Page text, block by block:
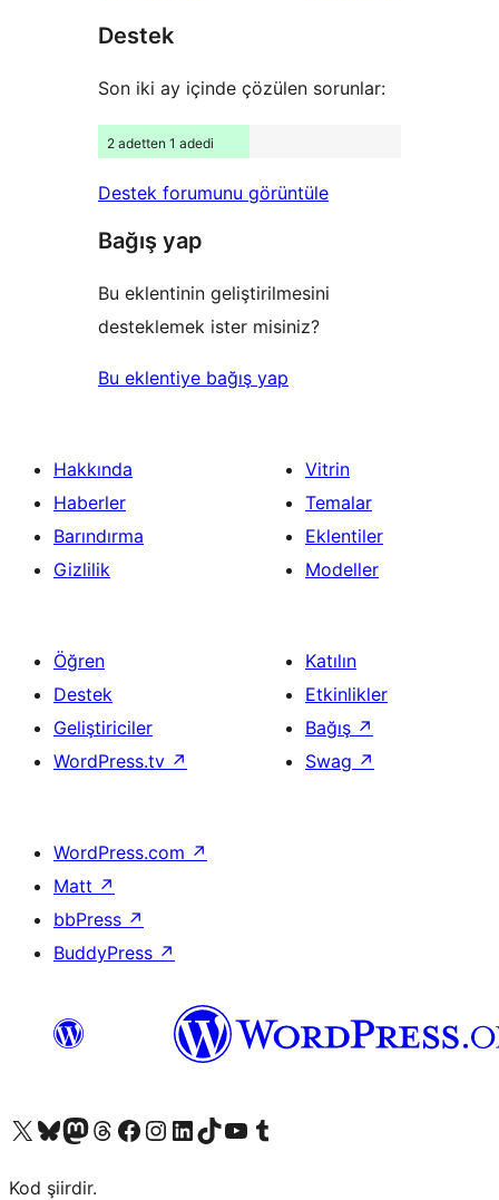
inceleme
Destek
Son iki ay içinde çözülen sorunlar:
2 adetten 1 adedi
Destek forumunu görüntüle
Bağış yap
Bu eklentinin geliştirilmesini
desteklemek ister misiniz?
Bu eklentiye bağış yap
Hakkında
Haberler
Barındırma
Gizlilik
Vitrin
Temalar
Eklentiler
Modeller
Öğren
Destek
Geliştiriciler
WordPress.tv ↗
Katılın
Etkinlikler
Bağış ↗
Swag ↗
WordPress.com ↗
Matt ↗
bbPress ↗
BuddyPress ↗
X (eski Twitter) hesabımıza bakın
Bluesky hesabımızı ziyaret edinMastodon hesabımızı ziyaret edinThreads hesabımızı ziyaret edinFacebook sayfamızı ziyaret edinInstagram hesabımızı ziyaret edinLinkedIn hesabımızı ziyaret edinTikTok hesabımızı ziyaret edinYouTube kanalımızı ziyaret edinTumblr hesabımızı ziyaret edin
Kod şiirdir.